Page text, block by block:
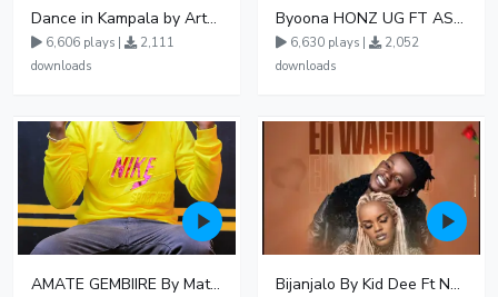
Dance in Kampala by ArthurLOVE
6,606 plays |
2,111
downloads
Byoona HONZ UG FT ASHENZ
6,630 plays |
2,052
downloads
AMATE GEMBIIRE By Matter 1996 Bijanjalo By Kid Dee Ft Nesa Nita